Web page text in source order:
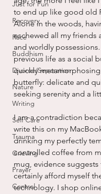
Just for Fun
Recovery
Race
Buddhism
Divorce/Separation
Nature
Writing
Self Care
Trauma
Grieving
Prayer
Control
to end up like good old
Alone in the woods,
eschewed all my friends
and worldly
previous life as a social
quickly
butterfly: delicate and
seeking serenity and a
I am a contradiction
write this on my
drinking my perfectly
controlled coffee from
mug, evidence suggests
certainly afford myself
technology. I shop